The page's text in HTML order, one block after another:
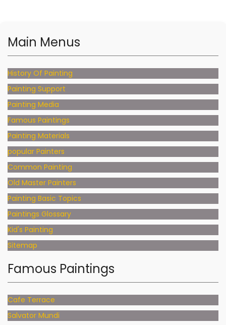
Main Menus
History Of Painting
Painting Support
Painting Media
Famous Paintings
Painting Materials
popular Painters
Common Painting
Old Master Painters
Painting Basic Topics
Paintings Glossary
Kid's Painting
Sitemap
Famous Paintings
Cafe Terrace
Salvator Mundi